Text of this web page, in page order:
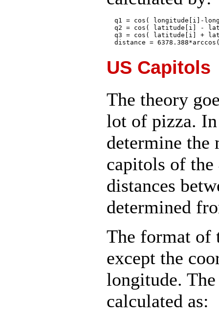
q1 = cos( longitude[i]-
q2 = cos( latitude[i] -
q3 = cos( latitude[i] +
US Capitols
The theory
lot of pizza.
determine
capitols of the
distances
determined
The format
except the
longitude.
calculated as: